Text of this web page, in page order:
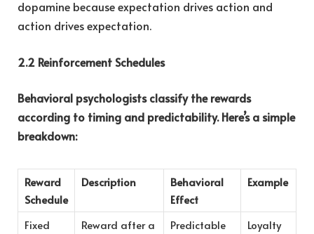
dopamine because expectation drives action and
action drives expectation.
2.2 Reinforcement Schedules
Behavioral psychologists classify the rewards
according to timing and predictability. Here’s a simple
breakdown:
Reward
Schedule
Description
Behavioral
Effect
Example
Fixed
Reward after a
Predictable
Loyalty